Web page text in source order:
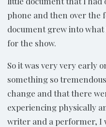
phone and then over the
document grew into
for the show.
So it was very very early
something so
change and that there
experiencing physically
writer and a performer, I